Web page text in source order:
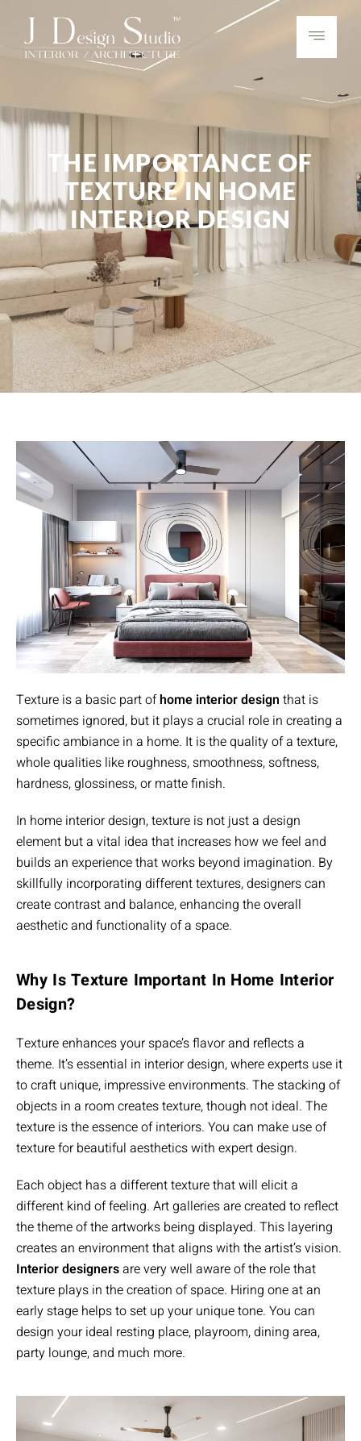
THE IMPORTANCE OF
TEXTURE IN HOME
INTERIOR DESIGN
Texture is a basic part ofhome interior design that is
sometimes ignored, but it plays a crucial role in creating a
specific ambiance in a home. It is the quality of a texture,
whole qualities like roughness, smoothness, softness,
hardness, glossiness, or matte finish.
In home interior design, texture is not just a design
element but a vital idea that increases how we feel and
builds an experience that works beyond imagination. By
skillfully incorporating different textures, designers can
create contrast and balance, enhancing the overall
aesthetic and functionality of a space.
Why Is Texture Important In Home Interior
Design?
Texture enhances your space’s flavor and reflects a
theme. It’s essential in interior design, where experts use it
to craft unique, impressive environments. The stacking of
objects in a room creates texture, though not ideal. The
texture is the essence of interiors. You can make use of
texture for beautiful aesthetics with expert design.
Each object has a different texture that will elicit a
different kind of feeling. Art galleries are created to reflect
the theme of the artworks being displayed. This layering
creates an environment that aligns with the artist’s vision.
Interior designersare very well aware of the role that
texture plays in the creation of space. Hiring one at an
early stage helps to set up your unique tone. You can
design your ideal resting place, playroom, dining area,
party lounge, and much more.